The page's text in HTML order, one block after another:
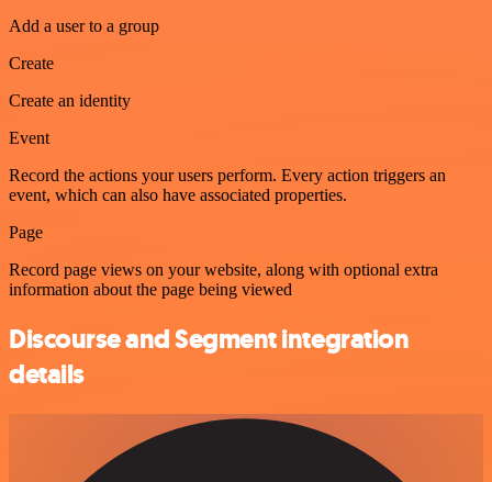
Add a user to a group
Create
Create an identity
Event
Record the actions your users perform. Every action triggers an
event, which can also have associated properties.
Page
Record page views on your website, along with optional extra
information about the page being viewed
Discourse and Segment integration
details